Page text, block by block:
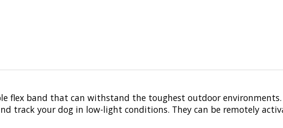
flex band that can withstand the toughest outdoor
track your dog in low-light conditions. They can be remotely